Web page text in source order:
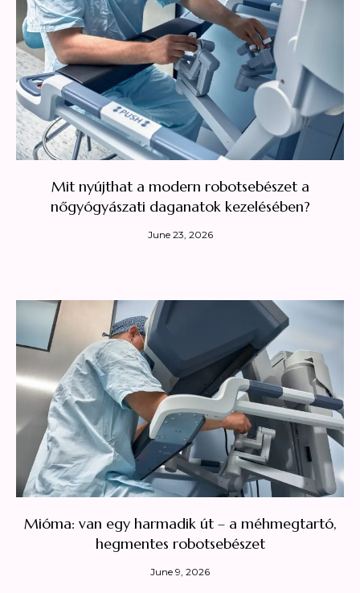
Mit nyújthat a modern robotsebészet a
nőgyógyászati daganatok kezelésében?
June 23, 2026
Mióma: van egy harmadik út – a méhmegtartó,
hegmentes robotsebészet
June 9, 2026